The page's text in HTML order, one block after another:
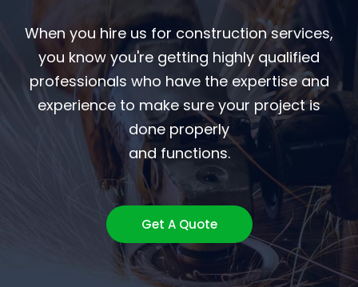
When you hire us for construction services,
you know you're getting highly qualified
professionals who have the expertise and
experience to make sure your project is
done properly
and functions.
Get A Quote